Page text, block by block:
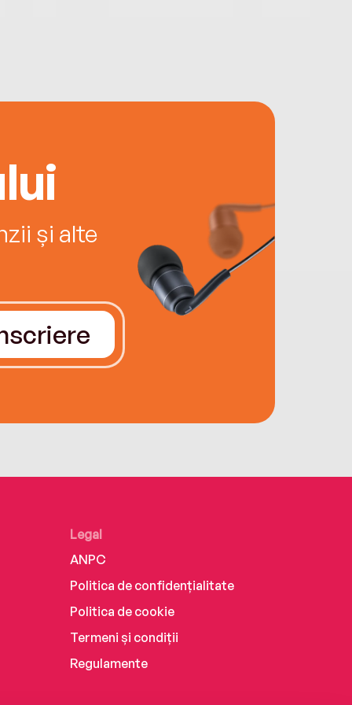
și alte
Legal
ANPC
Politica de confidențialitate
Politica de cookie
Termeni și condiții
Regulamente